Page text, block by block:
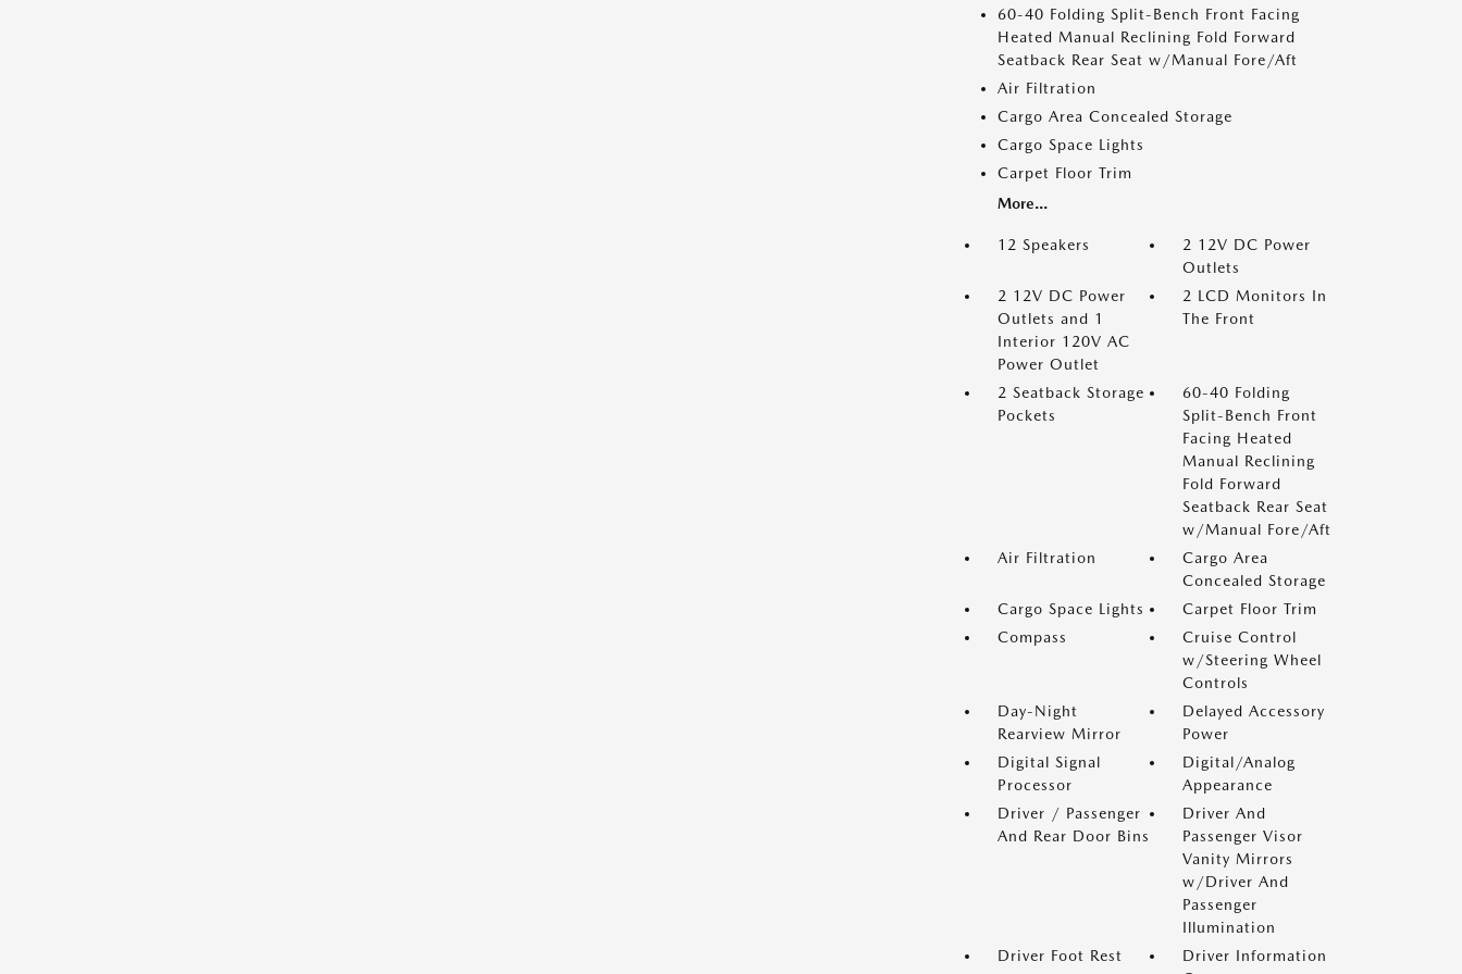
60-40 Folding Split-Bench Front Facing
Heated Manual Reclining Fold Forward
Seatback Rear Seat w/Manual Fore/Aft
Air Filtration
Cargo Area Concealed Storage
Cargo Space Lights
Carpet Floor Trim
More...
12 Speakers
2 12V DC Power
Outlets
2 12V DC Power
Outlets and 1
Interior 120V AC
Power Outlet
2 LCD Monitors In
The Front
2 Seatback Storage
Pockets
60-40 Folding
Split-Bench Front
Facing Heated
Manual Reclining
Fold Forward
Seatback Rear Seat
w/Manual Fore/Aft
Air Filtration
Cargo Area
Concealed Storage
Cargo Space Lights
Carpet Floor Trim
Compass
Cruise Control
w/Steering Wheel
Controls
Day-Night
Rearview Mirror
Delayed Accessory
Power
Digital Signal
Processor
Digital/Analog
Appearance
Driver / Passenger
And Rear Door Bins
Driver And
Passenger Visor
Vanity Mirrors
w/Driver And
Passenger
Illumination
Driver Foot Rest
Driver Information